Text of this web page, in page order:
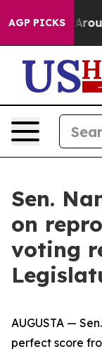
AGP PICKS
a Floor
Sen.
on
voting
AUGUSTA —
perfect score